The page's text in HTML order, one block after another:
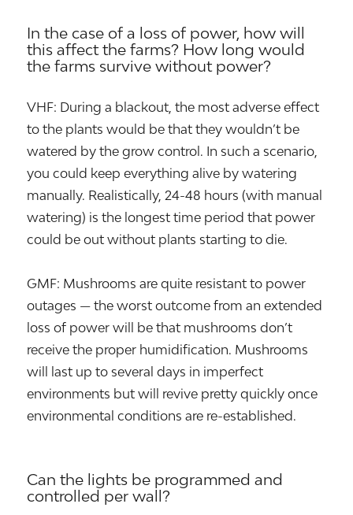
In the case of a loss of power, how will
this affect the farms? How long would
the farms survive without power?
VHF: During a blackout, the most adverse effect
to the plants would be that they wouldn’t be
watered by the grow control. In such a scenario,
you could keep everything alive by watering
manually. Realistically, 24-48 hours (with manual
watering) is the longest time period that power
could be out without plants starting to die.
GMF: Mushrooms are quite resistant to power
outages — the worst outcome from an extended
loss of power will be that mushrooms don’t
receive the proper humidification. Mushrooms
will last up to several days in imperfect
environments but will revive pretty quickly once
environmental conditions are re-established.
Can the lights be programmed and
controlled per wall?